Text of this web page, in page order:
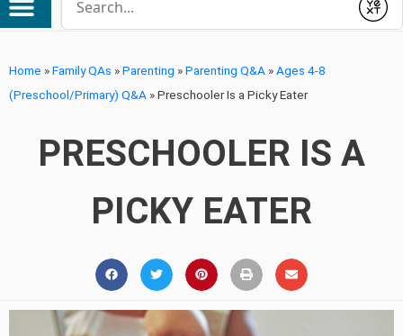
Submit
Home »Family QAs »Parenting »Parenting Q&A »Ages 4-8
(Preschool/Primary) Q&A »Preschooler Is a Picky Eater
PRESCHOOLER IS A
PICKY EATER